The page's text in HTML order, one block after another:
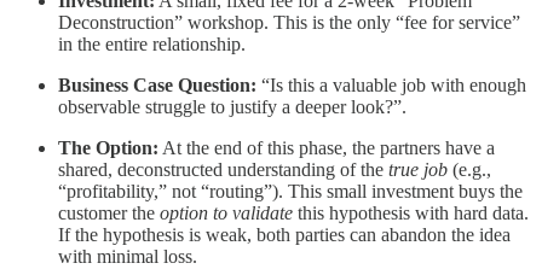
Deconstruction” workshop. This is the only “fee for service”
in the entire relationship.
Business Case Question: “Is this a valuable job with enough
observable struggle to justify a deeper look?”.
The Option: At the end of this phase, the partners have a
shared, deconstructed understanding of the true job (e.g.,
“profitability,” not “routing”). This small investment buys the
customer the option to validate this hypothesis with hard data.
If the hypothesis is weak, both parties can abandon the idea
with minimal loss.